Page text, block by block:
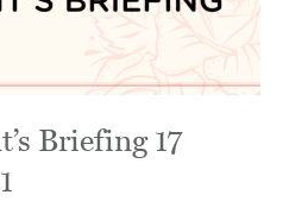
Briefing 17